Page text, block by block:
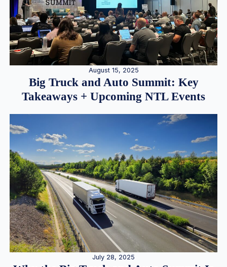
August 15, 2025
Big Truck and Auto Summit: Key
Takeaways + Upcoming NTL Events
July 28, 2025